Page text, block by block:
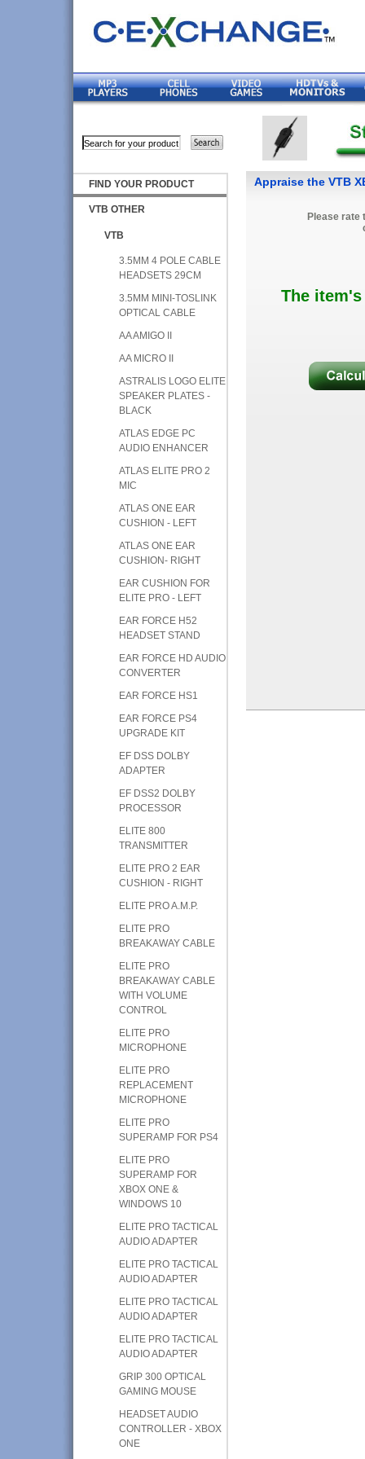
FIND YOUR PRODUCT
VTB OTHER
VTB
3.5MM 4 POLE CABLE
HEADSETS 29CM
3.5MM MINI-TOSLINK
OPTICAL CABLE
AA AMIGO II
AA MICRO II
ASTRALIS LOGO ELITE
SPEAKER PLATES -
BLACK
ATLAS EDGE PC
AUDIO ENHANCER
ATLAS ELITE PRO 2
MIC
ATLAS ONE EAR
CUSHION - LEFT
ATLAS ONE EAR
CUSHION- RIGHT
EAR CUSHION FOR
ELITE PRO - LEFT
EAR FORCE H52
HEADSET STAND
EAR FORCE HD AUDIO
CONVERTER
EAR FORCE HS1
EAR FORCE PS4
UPGRADE KIT
EF DSS DOLBY
ADAPTER
EF DSS2 DOLBY
PROCESSOR
ELITE 800
TRANSMITTER
ELITE PRO 2 EAR
CUSHION - RIGHT
ELITE PRO A.M.P.
ELITE PRO
BREAKAWAY CABLE
ELITE PRO
BREAKAWAY CABLE
WITH VOLUME
CONTROL
ELITE PRO
MICROPHONE
ELITE PRO
REPLACEMENT
MICROPHONE
ELITE PRO
SUPERAMP FOR PS4
ELITE PRO
SUPERAMP FOR
XBOX ONE &
WINDOWS 10
ELITE PRO TACTICAL
AUDIO ADAPTER
ELITE PRO TACTICAL
AUDIO ADAPTER
ELITE PRO TACTICAL
AUDIO ADAPTER
ELITE PRO TACTICAL
AUDIO ADAPTER
GRIP 300 OPTICAL
GAMING MOUSE
HEADSET AUDIO
CONTROLLER - XBOX
ONE
Appraise the VTB
Please rate
The